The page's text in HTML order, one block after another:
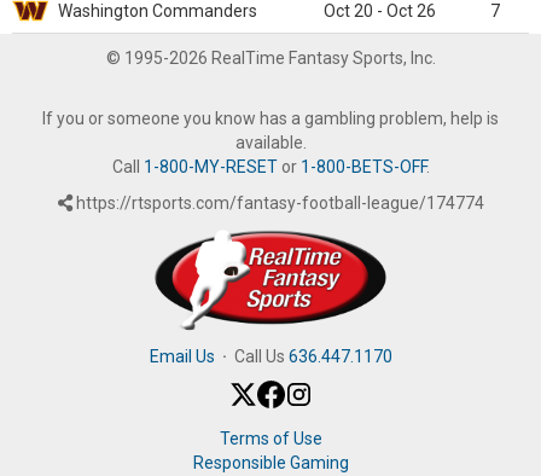
Washington Commanders Oct 20 - Oct 26 7
© 1995-2026 RealTime Fantasy Sports, Inc.
If you or someone you know has a gambling problem, help is
available.
Call 1-800-MY-RESETor 1-800-BETS-OFF.
https://rtsports.com/fantasy-football-league/174774
Email Us · Call Us 636.447.1170
Terms of Use
Responsible Gaming